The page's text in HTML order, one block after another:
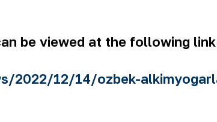
be viewed at the following
2022/12/14/ozbek-